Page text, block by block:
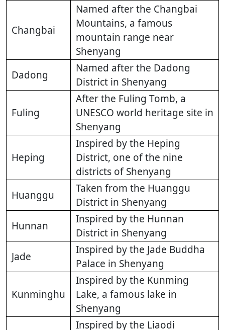
Changbai
Named after the Changbai
Mountains, a famous
mountain range near
Shenyang
Dadong
Named after the Dadong
District in Shenyang
Fuling
After the Fuling Tomb, a
UNESCO world heritage site in
Shenyang
Heping
Inspired by the Heping
District, one of the nine
districts of Shenyang
Huanggu
Taken from the Huanggu
District in Shenyang
Hunnan
Inspired by the Hunnan
District in Shenyang
Jade
Inspired by the Jade Buddha
Palace in Shenyang
Kunminghu
Inspired by the Kunming
Lake, a famous lake in
Shenyang
Inspired by the Liaodi